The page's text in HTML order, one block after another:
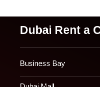
Dubai Rent a
Business Bay